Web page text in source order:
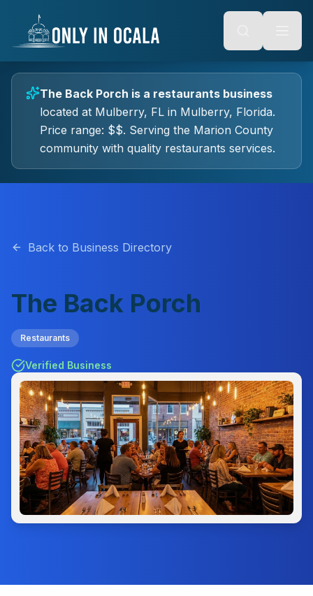
Alt + S: Open search
Alt + M: Focus navigation
Tab: Navigate forward
Shift + Tab: Navigate backward
content
The Back Porch is a restaurants business
located at Mulberry, FL in Mulberry, Florida.
Price range: $$. Serving the Marion County
community with quality restaurants services.
Back to Business Directory
The Back Porch
Restaurants
Verified Business